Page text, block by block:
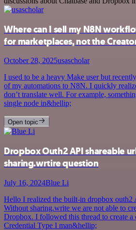
Where can I sell my N8N
for marketplaces, not the
October 28, 2025usascholar
I used to be a heavy Make user but
of my automations to N8N. I quickly
don’t translate well. For example,
single node in&hellip;
Open topic
Dropbox Outh2 API shareable
sharing.wrtire question
July 16, 2024Blue Li
Hello I realized the built-in dropbox outh2
Without sharing.write we are not able to
Dropbox. I followed this thread to create a
Credential Type I man&hellip;